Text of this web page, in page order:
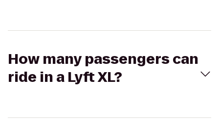
How many passengers can
ride in a Lyft XL?